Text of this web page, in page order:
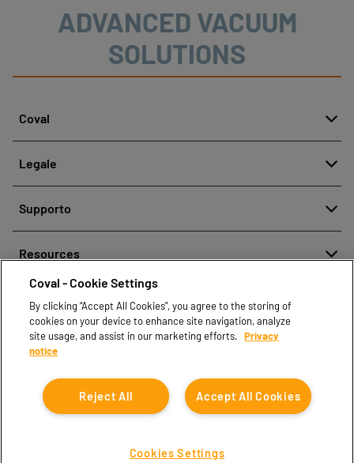
ADVANCED VACUUM
SOLUTIONS
Coval
Storia
Le nostre tecnologie
Legale
Note legali
Supporto
Contatti vendite
Trova partner
Resources
Document center
Coval CAD Catalog
Blog
FAQ
Coval - Cookie Settings
By clicking “Accept All Cookies”, you agree to the storing of
cookies on your device to enhance site navigation, analyze
site usage, and assist in our marketing efforts. Privacy
notice
Accept All Cookies
Reject All
Cookies Settings